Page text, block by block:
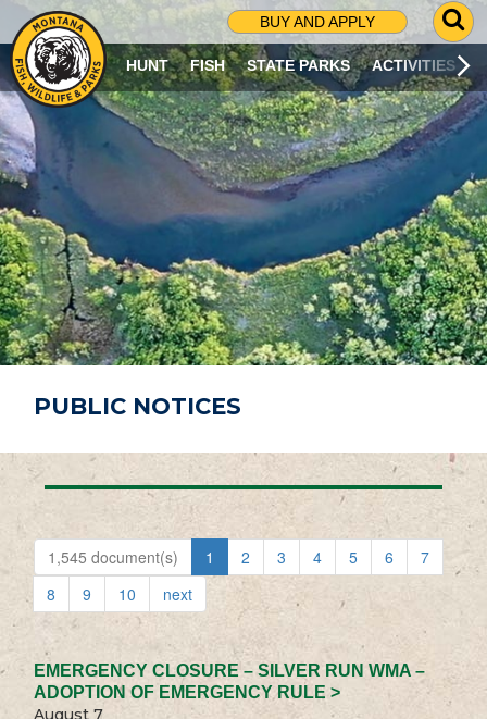
BUY AND APPLY
G
O
T
O
S
R
C
H
P
A
G
E
HUNT FISH STATE PARKS ACTIVITIES
PUBLIC NOTICES
1,545 document(s) 1 2 3 4 5 6
7
8
9 10 next
EMERGENCY CLOSURE – SILVER RUN WMA –
ADOPTION OF EMERGENCY RULE >
August 7